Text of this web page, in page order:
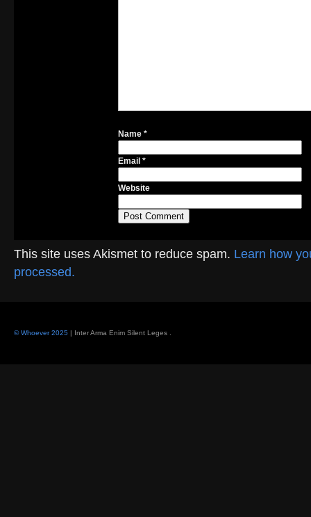
Name *
Email *
Website
This site uses Akismet to reduce spam. Learn how
processed.
© Whoever 2025 | Inter Arma Enim Silent Leges .